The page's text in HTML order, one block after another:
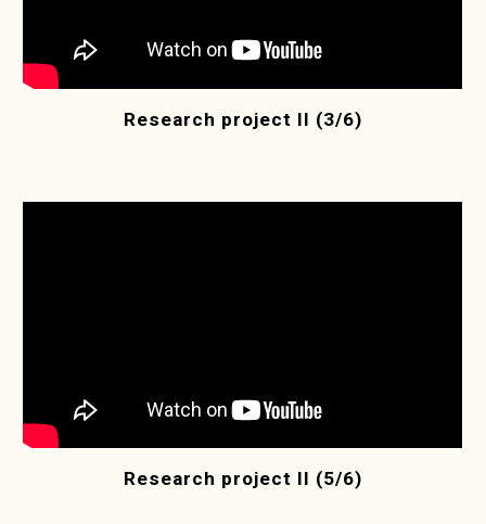
Research project II (3/6)
Research project II (5/6)